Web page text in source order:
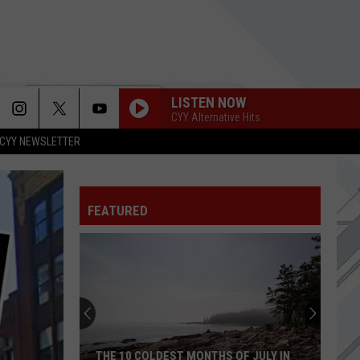
CYY NEWSLETTER
LISTEN NOW
CYY Alternative Hits
FEATURED
THE 10 COLDEST MONTHS OF JULY IN